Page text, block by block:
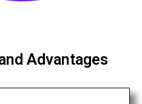
Advantages